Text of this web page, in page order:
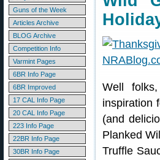
Guns of the Week
Articles Archive
BLOG Archive
Competition Info
Varmint Pages
6BR Info Page
6BR Improved
17 CAL Info Page
20 CAL Info Page
223 Info Page
22BR Info Page
30BR Info Page
Well
inspiration
(and
Planked
Truffle